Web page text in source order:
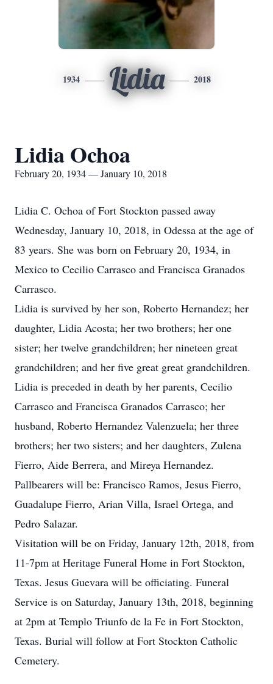
1934 Lidia 2018
Lidia Ochoa
February 20, 1934 — January 10, 2018
Lidia C. Ochoa of Fort Stockton passed away
Wednesday, January 10, 2018, in Odessa at the age of
83 years. She was born on February 20, 1934, in
Mexico to Cecilio Carrasco and Francisca Granados
Carrasco.
Lidia is survived by her son, Roberto Hernandez; her
daughter, Lidia Acosta; her two brothers; her one
sister; her twelve grandchildren; her nineteen great
grandchildren; and her five great great grandchildren.
Lidia is preceded in death by her parents, Cecilio
Carrasco and Francisca Granados Carrasco; her
husband, Roberto Hernandez Valenzuela; her three
brothers; her two sisters; and her daughters, Zulena
Fierro, Aide Berrera, and Mireya Hernandez.
Pallbearers will be: Francisco Ramos, Jesus Fierro,
Guadalupe Fierro, Arian Villa, Israel Ortega, and
Pedro Salazar.
Visitation will be on Friday, January 12th, 2018, from
11-7pm at Heritage Funeral Home in Fort Stockton,
Texas. Jesus Guevara will be officiating. Funeral
Service is on Saturday, January 13th, 2018, beginning
at 2pm at Templo Triunfo de la Fe in Fort Stockton,
Texas. Burial will follow at Fort Stockton Catholic
Cemetery.